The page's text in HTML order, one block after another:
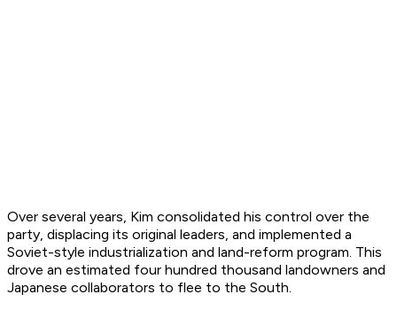
Over several years, Kim consolidated his control over the
party, displacing its original leaders, and implemented a
Soviet-style industrialization and land-reform program. This
drove an estimated four hundred thousand landowners and
Japanese collaborators to flee to the South.